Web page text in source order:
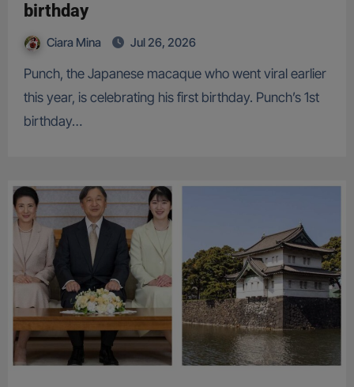
birthday
Ciara Mina Jul 26, 2026
Punch, the Japanese macaque who went viral earlier
this year, is celebrating his first birthday. Punch’s 1st
birthday…